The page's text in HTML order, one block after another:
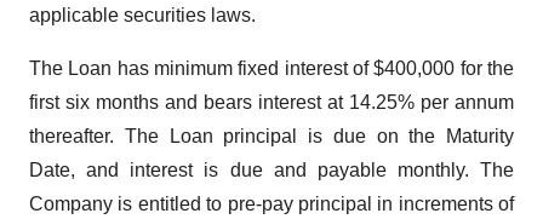
applicable securities laws.
The Loan has minimum fixed interest of $400,000 for the
first six months and bears interest at 14.25% per annum
thereafter. The Loan principal is due on the Maturity
Date, and interest is due and payable monthly. The
Company is entitled to pre-pay principal in increments of